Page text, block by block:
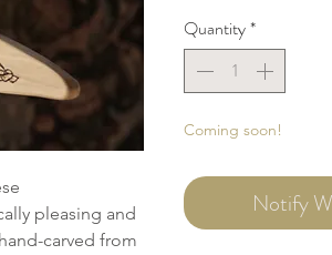
pleasing and
carved from
Quantity*
Coming soon!
Notify